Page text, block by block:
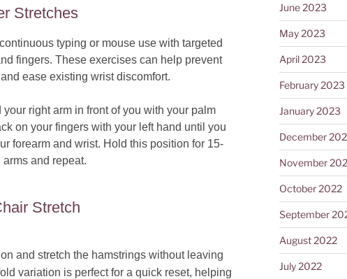
Stretches
typing or mouse use with targeted
fingers. These exercises can help prevent
ease existing wrist discomfort.
your right arm in front of you with your palm
on your fingers with your left hand until you
forearm and wrist. Hold this position for 15-
and repeat.
Stretch
and stretch the hamstrings without leaving
variation is perfect for a quick reset, helping
June 2023
May 2023
April 2023
February 2023
January 2023
December
November
October 2022
September
August 2022
July 2022